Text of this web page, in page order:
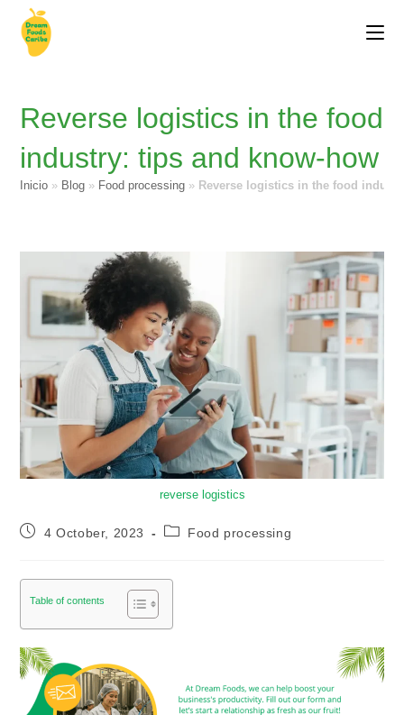
Reverse logistics in the food
industry: tips and know-how
Inicio » Blog » Food processing » Reverse logistics in the food
reverse logistics
4 October, 2023 Food processing
Table of contents